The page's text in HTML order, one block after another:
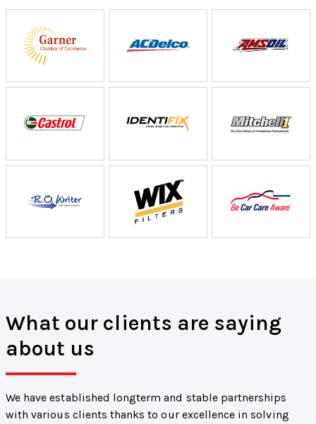
What our clients are saying
about us
We have established longterm and stable partnerships
with various clients thanks to our excellence in solving